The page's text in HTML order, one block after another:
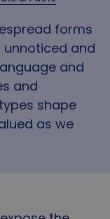
forms
and
and
and
shape
as we